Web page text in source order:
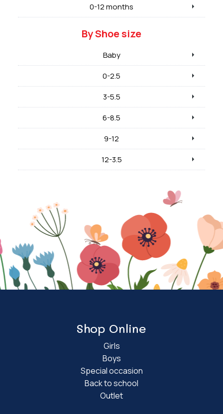
0-12 months
By Shoe size
Baby
0-2.5
3-5.5
6-8.5
9-12
12-3.5
Shop Online
Girls
Boys
Special occasion
Back to school
Outlet